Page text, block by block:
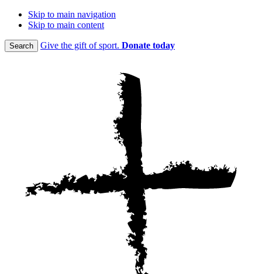
Skip to main navigation
Skip to main content
Search Give the gift of sport. Donate today